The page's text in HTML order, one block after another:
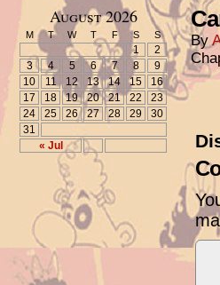
August 2026
M T W T F S S
« Jul
1
2
3
4 5 6 7 8
9
10
11 12 13 14 15
16
17
18 19 20 21 22
23
24
25 26 27 28 29
30
31
By